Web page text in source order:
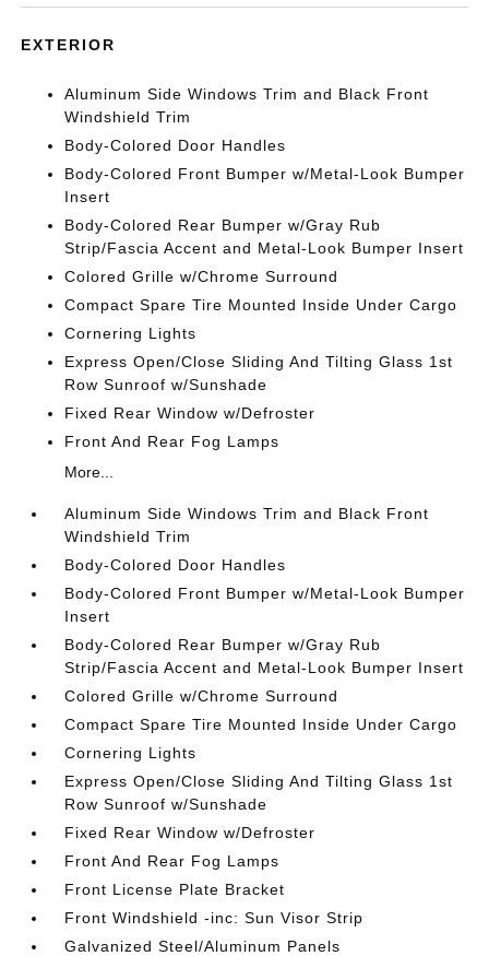
EXTERIOR
Aluminum Side Windows Trim and Black Front
Windshield Trim
Body-Colored Door Handles
Body-Colored Front Bumper w/Metal-Look Bumper
Insert
Body-Colored Rear Bumper w/Gray Rub
Strip/Fascia Accent and Metal-Look Bumper Insert
Colored Grille w/Chrome Surround
Compact Spare Tire Mounted Inside Under Cargo
Cornering Lights
Express Open/Close Sliding And Tilting Glass 1st
Row Sunroof w/Sunshade
Fixed Rear Window w/Defroster
Front And Rear Fog Lamps
More...
Aluminum Side Windows Trim and Black Front
Windshield Trim
Body-Colored Door Handles
Body-Colored Front Bumper w/Metal-Look Bumper
Insert
Body-Colored Rear Bumper w/Gray Rub
Strip/Fascia Accent and Metal-Look Bumper Insert
Colored Grille w/Chrome Surround
Compact Spare Tire Mounted Inside Under Cargo
Cornering Lights
Express Open/Close Sliding And Tilting Glass 1st
Row Sunroof w/Sunshade
Fixed Rear Window w/Defroster
Front And Rear Fog Lamps
Front License Plate Bracket
Front Windshield -inc: Sun Visor Strip
Galvanized Steel/Aluminum Panels